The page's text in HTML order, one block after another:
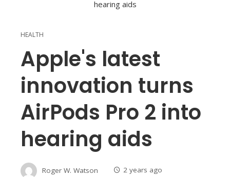
HEALTH
Apple's latest
innovation turns
AirPods Pro 2 into
hearing aids
Roger W. Watson 2 years ago